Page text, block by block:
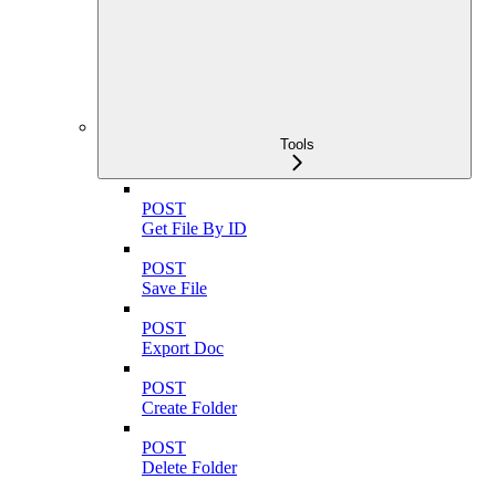
Tools
POST
Get File By ID
POST
Save File
POST
Export Doc
POST
Create Folder
POST
Delete Folder